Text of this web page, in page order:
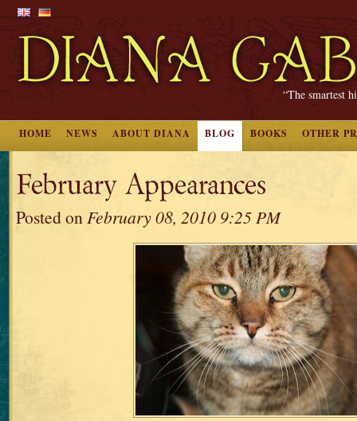
“The smartest
HOME NEWS ABOUT DIANA BLOG BOOKS OTHER
February Appearances
Posted onFebruary 08, 2010 9:25 PM